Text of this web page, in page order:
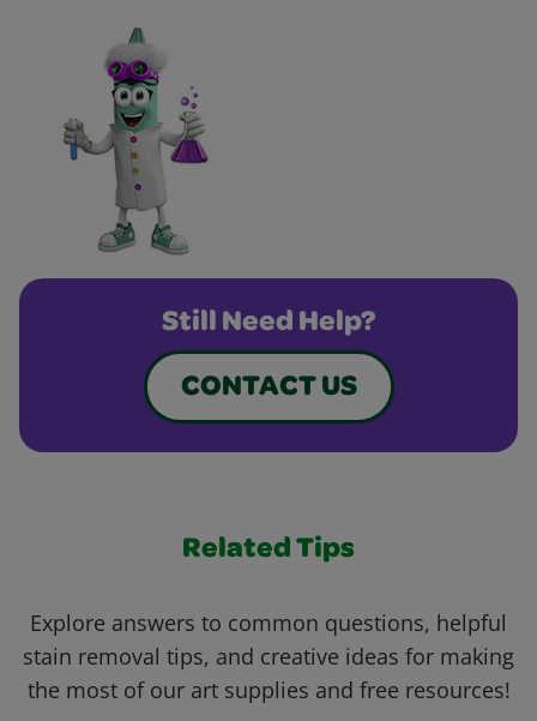
Still Need Help?
CONTACT US
Related Tips
Explore answers to common questions, helpful
stain removal tips, and creative ideas for making
the most of our art supplies and free resources!